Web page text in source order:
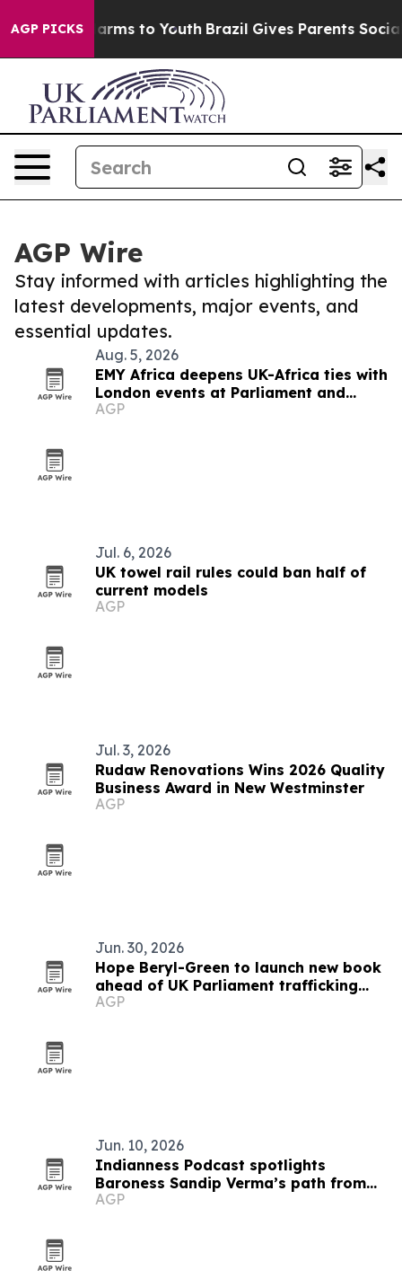
AGP PICKS
Harms to Youth Brazil Gives Parents Social
AGP Wire
Stay informed with articles highlighting the
latest developments, major events, and
essential updates.
Aug. 5, 2026
EMY Africa deepens UK-Africa ties with
London events at Parliament and
Hilton
AGP
Jul. 6, 2026
UK towel rail rules could ban half of
current models
AGP
Jul. 3, 2026
Rudaw Renovations Wins 2026 Quality
Business Award in New Westminster
AGP
Jun. 30, 2026
Hope Beryl-Green to launch new book
ahead of UK Parliament trafficking
address
AGP
Jun. 10, 2026
Indianness Podcast spotlights
Baroness Sandip Verma’s path from
Amritsar to Westminster
AGP